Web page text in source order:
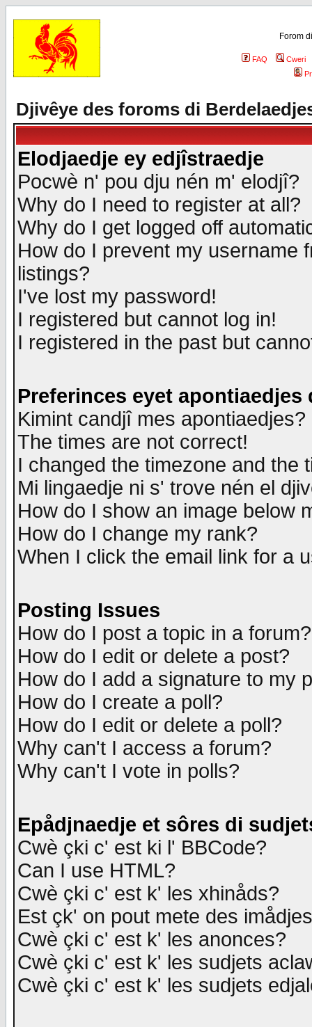
Forom
FAQ
Cweri
Djivêye des foroms di
Elodjaedje ey edjîstraedje
Pocwè n' pou dju nén m' elodjî?
Why do I need to register at all?
Why do I get logged off
How do I prevent my username
listings?
I've lost my password!
I registered but cannot log in!
I registered in the past but
Preferinces eyet apontiaedjes
Kimint candjî mes apontiaedjes?
The times are not correct!
I changed the timezone and the
Mi lingaedje ni s' trove nén el
How do I show an image below
How do I change my rank?
When I click the email link for a
Posting Issues
How do I post a topic in a forum?
How do I edit or delete a post?
How do I add a signature to my
How do I create a poll?
How do I edit or delete a poll?
Why can't I access a forum?
Why can't I vote in polls?
Epådjnaedje et sôres di
Cwè çki c' est ki l' BBCode?
Can I use HTML?
Cwè çki c' est k' les xhinåds?
Est çk' on pout mete des
Cwè çki c' est k' les anonces?
Cwè çki c' est k' les sudjets
Cwè çki c' est k' les sudjets